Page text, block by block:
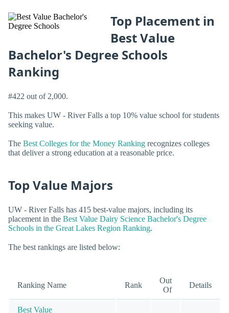
Top Placement in
Best Value
Bachelor's Degree Schools
Ranking
#422 out of 2,000.
This makes UW - River Falls a top 10% value school for students
seeking value.
The Best Colleges for the Money Ranking recognizes colleges
that deliver a strong education at a reasonable price.
Top Value Majors
UW - River Falls has 415 best-value majors, including its
placement in the Best Value Dairy Science Bachelor's Degree
Schools in the Great Lakes Region Ranking.
The best rankings are listed below:
Ranking Name Rank
Out
Of
Details
Best Value